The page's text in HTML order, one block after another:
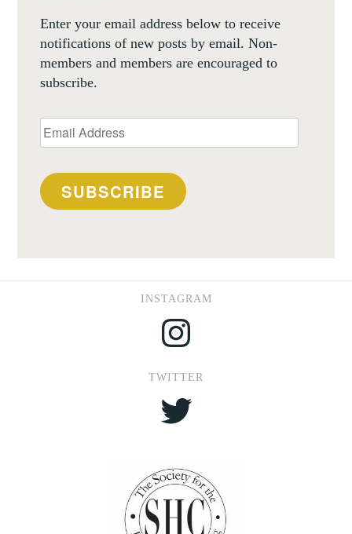
Enter your email address below to receive
notifications of new posts by email. Non-
members and members are encouraged to
subscribe.
Email
Address
SUBSCRIBE
INSTAGRAM
Instagram
TWITTER
Twitter